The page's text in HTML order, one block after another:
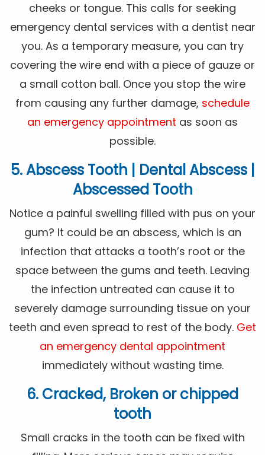
cheeks or tongue. This calls for seeking
emergency dental services with a dentist near
you. As a temporary measure, you can try
covering the wire end with a piece of gauze or
a small cotton ball. Once you stop the wire
from causing any further damage, schedule
an emergency appointment as soon as
possible.
5. Abscess Tooth | Dental Abscess |
Abscessed Tooth
Notice a painful swelling filled with pus on your
gum? It could be an abscess, which is an
infection that attacks a tooth’s root or the
space between the gums and teeth. Leaving
the infection untreated can cause it to
severely damage surrounding tissue on your
teeth and even spread to rest of the body. Get
an emergency dental appointment
immediately without wasting time.
6. Cracked, Broken or chipped
tooth
Small cracks in the tooth can be fixed with